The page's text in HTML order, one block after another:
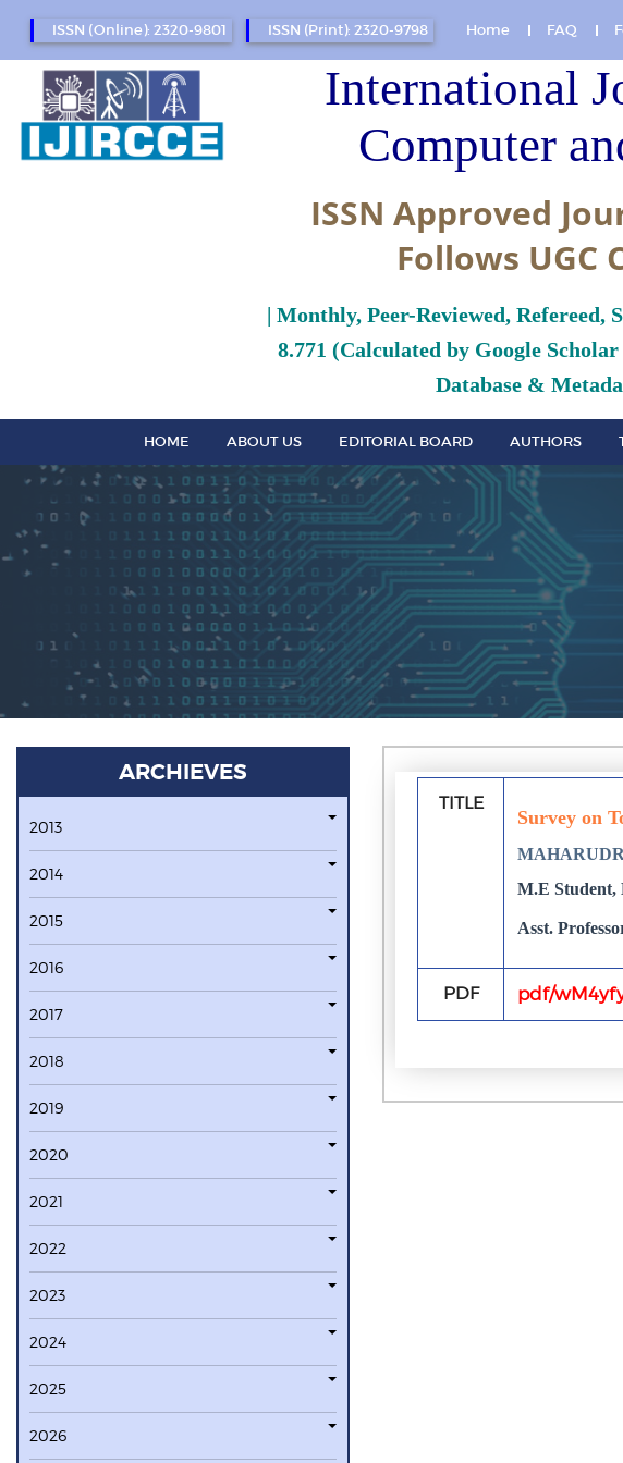
ISSN (Online): 2320-9801 ISSN (Print): 2320-9798 Home FAQ
International
Computer
ISSN Approved
Follows UGC
| Monthly, Peer-Reviewed,
8.771 (Calculated by Google
Database &
HOME ABOUT US EDITORIAL BOARD AUTHORS
ARCHIEVES
2013
2014
2015
2016
2017
2018
2019
2020
2021
2022
2023
2024
2025
2026
TITLE
Survey on
M.E Student,
Asst.
PDF pdf/